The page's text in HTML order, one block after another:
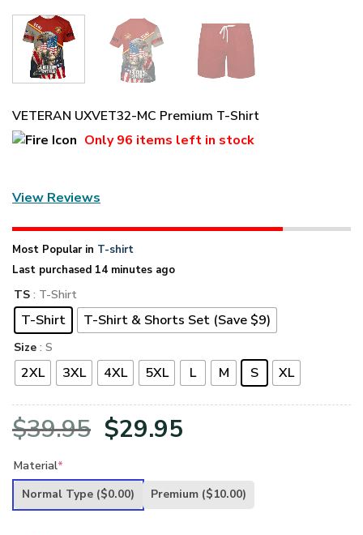
VETERAN UXVET32-MC Premium T-Shirt
Only96 items left in stock
View Reviews
Most Popular in T-shirt
Last purchased 14 minutes ago
TS : T-Shirt
T-Shirt T-Shirt & Shorts Set (Save $9)
Size : S
2XL 3XL 4XL 5XL L M S XL
$39.95 Original
was:
$29.95
is:
Material*
Normal Type ($0.00) Premium ($10.00)